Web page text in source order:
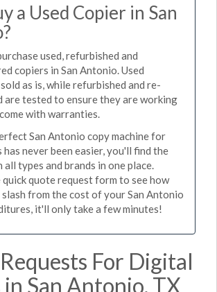
a Used Copier in San
used, refurbished and
copiers in San Antonio. Used
as is, while refurbished and re-
are tested to ensure they are working
with warranties.
San Antonio copy machine for
has never been easier, you'll find the
all types and brands in one place.
quote request form to see how
slash from the cost of your San Antonio
it'll only take a few minutes!
For Digital
San Antonio, TX